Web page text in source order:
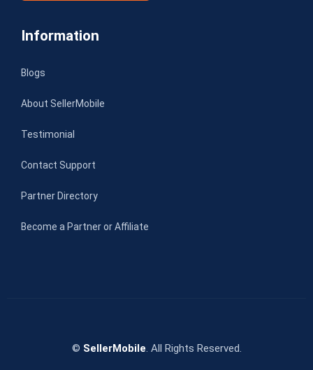
Information
Blogs
About SellerMobile
Testimonial
Contact Support
Partner Directory
Become a Partner or Affiliate
© SellerMobile. All Rights Reserved.